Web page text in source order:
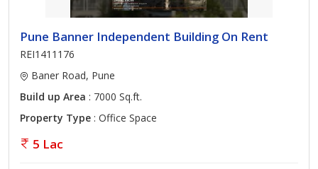
Pune Banner Independent Building On Rent
REI1411176
Baner Road, Pune
Build up Area : 7000 Sq.ft.
Property Type : Office Space
5 Lac